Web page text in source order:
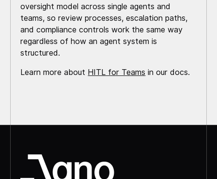
oversight model across single agents and
teams, so review processes, escalation paths,
and compliance controls work the same way
regardless of how an agent system is
structured.
Learn more about HITL for Teams in our docs.